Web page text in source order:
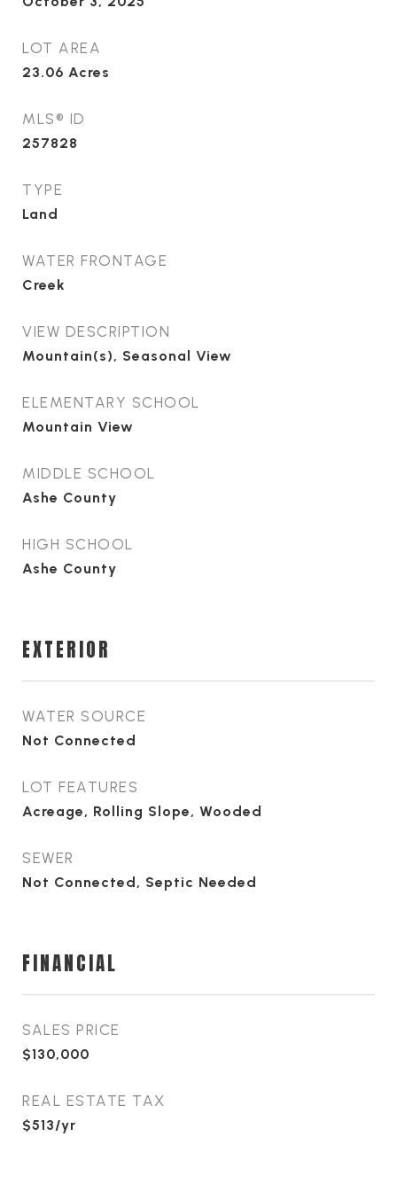
LOT AREA
23.06 Acres
MLS® ID
257828
TYPE
Land
WATER FRONTAGE
Creek
VIEW DESCRIPTION
Mountain(s), Seasonal View
ELEMENTARY SCHOOL
Mountain View
MIDDLE SCHOOL
Ashe County
HIGH SCHOOL
Ashe County
EXTERIOR
WATER SOURCE
Not Connected
LOT FEATURES
Acreage, Rolling Slope, Wooded
SEWER
Not Connected, Septic Needed
FINANCIAL
SALES PRICE
$130,000
REAL ESTATE TAX
$513/yr